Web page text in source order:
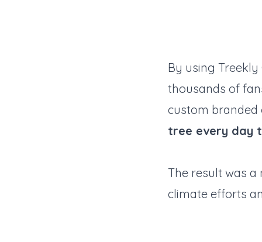
By using
thousands of
custom branded
tree every day
The result was
climate efforts